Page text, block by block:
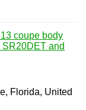
coupe body
and
Florida, United